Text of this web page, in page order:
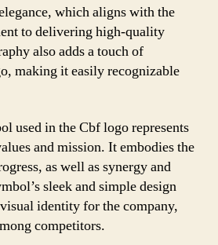
which aligns with the
to delivering high-quality
also adds a touch of
making it easily recognizable
used in the Cbf logo represents
and mission. It embodies the
as well as synergy and
sleek and simple design
identity for the company,
competitors.